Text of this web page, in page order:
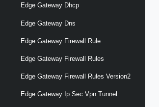
Edge Gateway Dhcp
Edge Gateway Dns
Edge Gateway Firewall Rule
Edge Gateway Firewall Rules
Edge Gateway Firewall Rules Version2
Edge Gateway Ip Sec Vpn Tunnel